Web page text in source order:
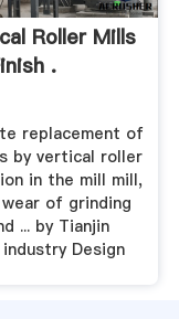
Roller Mills
.
replacement of
by vertical roller
in the mill mill,
of grinding
... by Tianjin
Design